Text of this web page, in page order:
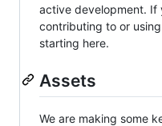
active development. If
contributing to or
starting here.
Assets
We are making some